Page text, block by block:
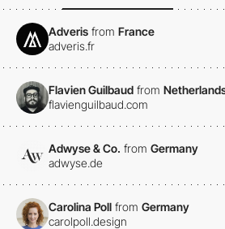
Adveris from France
adveris.fr
Flavien Guilbaud from
flavienguilbaud.com
Adwyse & Co. from Germany
adwyse.de
Carolina Poll from Germany
carolpoll.design